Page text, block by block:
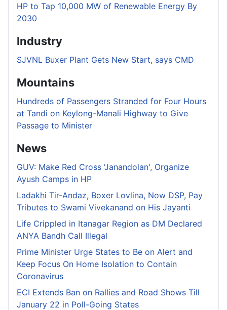
HP to Tap 10,000 MW of Renewable Energy By
2030
Industry
SJVNL Buxer Plant Gets New Start, says CMD
Mountains
Hundreds of Passengers Stranded for Four Hours
at Tandi on Keylong-Manali Highway to Give
Passage to Minister
News
GUV: Make Red Cross 'Janandolan', Organize
Ayush Camps in HP
Ladakhi Tir-Andaz, Boxer Lovlina, Now DSP, Pay
Tributes to Swami Vivekanand on His Jayanti
Life Crippled in Itanagar Region as DM Declared
ANYA Bandh Call Illegal
Prime Minister Urge States to Be on Alert and
Keep Focus On Home Isolation to Contain
Coronavirus
ECI Extends Ban on Rallies and Road Shows Till
January 22 in Poll-Going States